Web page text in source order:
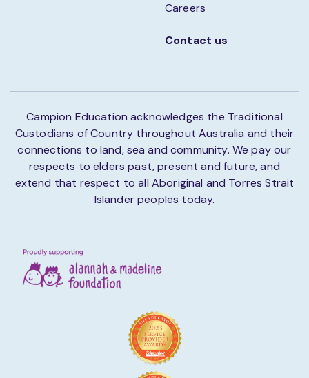
Careers
Contact us
Campion Education acknowledges the Traditional
Custodians of Country throughout Australia and their
connections to land, sea and community. We pay our
respects to elders past, present and future, and
extend that respect to all Aboriginal and Torres Strait
Islander peoples today.